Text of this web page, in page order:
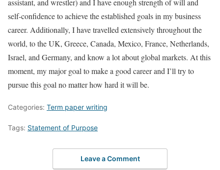
assistant, and wrestler) and I have enough strength of will and
self-confidence to achieve the established goals in my business
career. Additionally, I have travelled extensively throughout the
world, to the UK, Greece, Canada, Mexico, France, Netherlands,
Israel, and Germany, and know a lot about global markets. At this
moment, my major goal to make a good career and I’ll try to
pursue this goal no matter how hard it will be.
Categories: Term paper writing
Tags: Statement of Purpose
Leave a Comment